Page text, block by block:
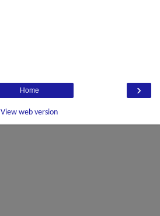
›
Home
View web version